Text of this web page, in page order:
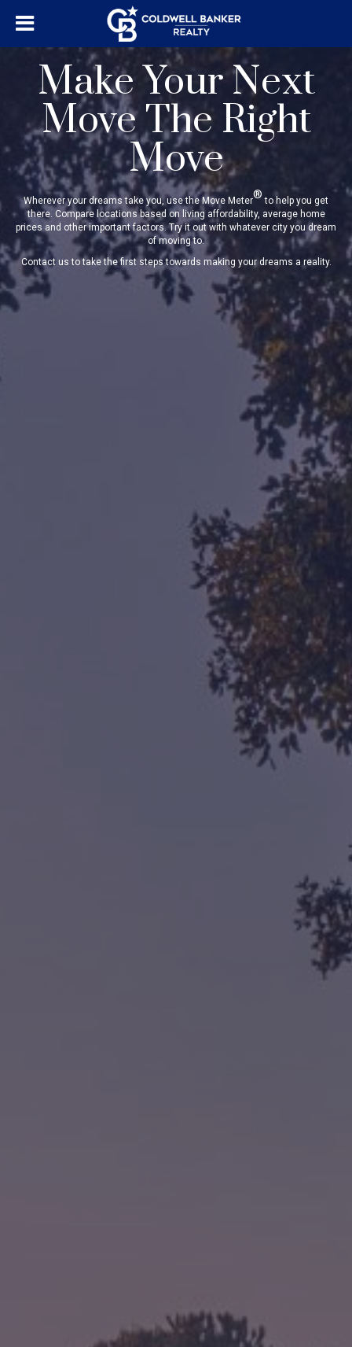
Make Your Next
Move The Right
Move
Wherever your dreams take you, use the Move Meter® to help you get
there. Compare locations based on living affordability, average home
prices and other important factors. Try it out with whatever city you dream
of moving to.
Contact us to take the first steps towards making your dreams a reality.